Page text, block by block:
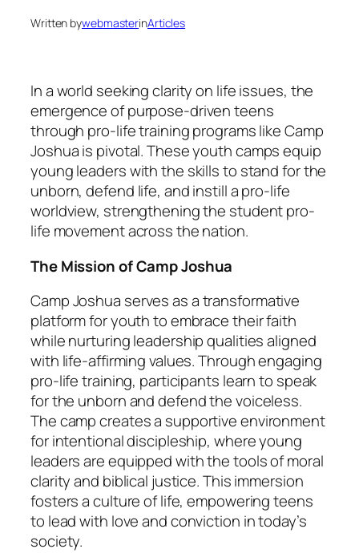
Written bywebmasterinArticles
In a world seeking clarity on life issues, the
emergence of purpose-driven teens
through pro-life training programs like Camp
Joshua is pivotal. These youth camps equip
young leaders with the skills to stand for the
unborn, defend life, and instill a pro-life
worldview, strengthening the student pro-
life movement across the nation.
The Mission of Camp Joshua
Camp Joshua serves as a transformative
platform for youth to embrace their faith
while nurturing leadership qualities aligned
with life-affirming values. Through engaging
pro-life training, participants learn to speak
for the unborn and defend the voiceless.
The camp creates a supportive environment
for intentional discipleship, where young
leaders are equipped with the tools of moral
clarity and biblical justice. This immersion
fosters a culture of life, empowering teens
to lead with love and conviction in today’s
society.